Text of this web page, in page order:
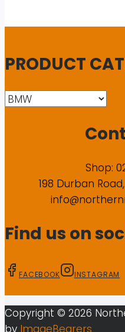
PRODUCT
Shop:
198 Durban
Find us on
FACEBOOK INSTAGRAM
Copyright © 2026